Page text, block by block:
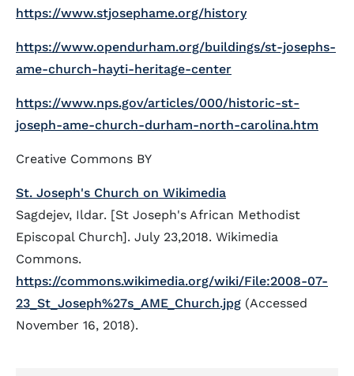
https://www.stjosephame.org/history
https://www.opendurham.org/buildings/st-josephs-
ame-church-hayti-heritage-center
https://www.nps.gov/articles/000/historic-st-
joseph-ame-church-durham-north-carolina.htm
Creative Commons BY
St. Joseph's Church on Wikimedia
Sagdejev, Ildar. [St Joseph's African Methodist
Episcopal Church]. July 23,2018. Wikimedia
Commons.
https://commons.wikimedia.org/wiki/File:2008-07-
23_St_Joseph%27s_AME_Church.jpg (Accessed
November 16, 2018).